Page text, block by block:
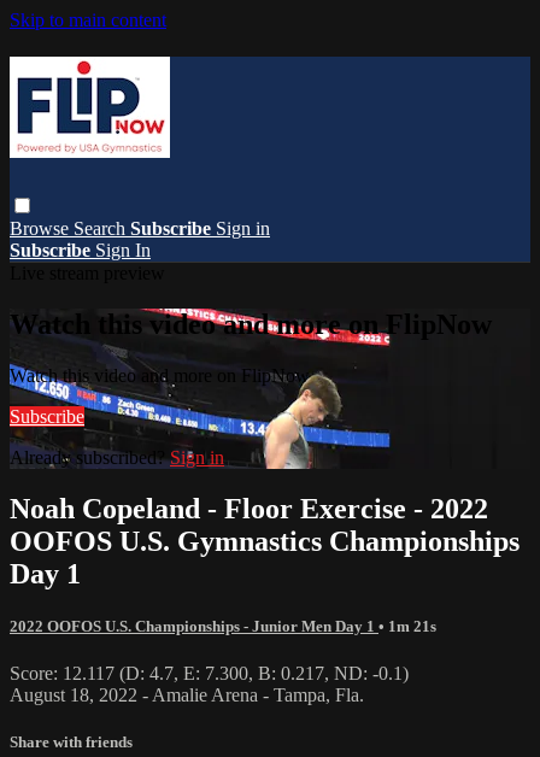
Skip to main content
Browse Search Subscribe Sign in
Subscribe Sign In
Watch this video and more on FlipNow
Watch this video and more on FlipNow
Subscribe
Already subscribed?Sign in
Noah Copeland - Floor Exercise - 2022
OOFOS U.S. Gymnastics Championships
Day 1
2022 OOFOS U.S. Championships - Junior Men Day 1 • 1m 21s
Score: 12.117 (D: 4.7, E: 7.300, B: 0.217, ND: -0.1)
August 18, 2022 - Amalie Arena - Tampa, Fla.
Share with friends